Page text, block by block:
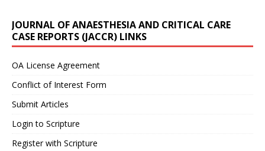
JOURNAL OF ANAESTHESIA AND CRITICAL CARE
CASE REPORTS (JACCR) LINKS
OA License Agreement
Conflict of Interest Form
Submit Articles
Login to Scripture
Register with Scripture